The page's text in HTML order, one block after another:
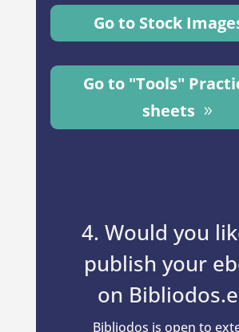
Go to Stock
Go to "Tools"
sheets
4. Would you
publish your
on
Bibliodos is open to